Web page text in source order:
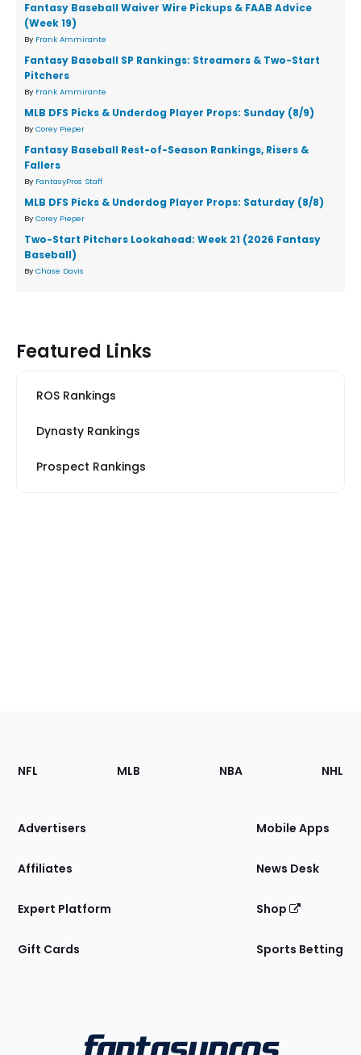
Fantasy Baseball Waiver Wire Pickups & FAAB Advice
(Week 19)
By Frank Ammirante
Fantasy Baseball SP Rankings: Streamers & Two-Start
Pitchers
By Frank Ammirante
MLB DFS Picks & Underdog Player Props: Sunday (8/9)
By Corey Pieper
Fantasy Baseball Rest-of-Season Rankings, Risers &
Fallers
By FantasyPros Staff
MLB DFS Picks & Underdog Player Props: Saturday (8/8)
By Corey Pieper
Two-Start Pitchers Lookahead: Week 21 (2026 Fantasy
Baseball)
By Chase Davis
Featured Links
ROS Rankings
Dynasty Rankings
Prospect Rankings
Footer
Sections
Site
NFL MLB NBA NHL
Advertisers
Affiliates
Expert Platform
Gift Cards
Mobile Apps
News Desk
Shop
Sports Betting